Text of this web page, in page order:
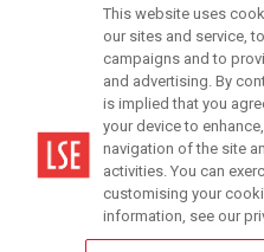
Accessibility Statement
Modern Slavery Statement
This website uses
our sites and service,
campaigns and to
and advertising. By
is implied that you
your device to
navigation of the site
activities. You can
customising your
information, see our